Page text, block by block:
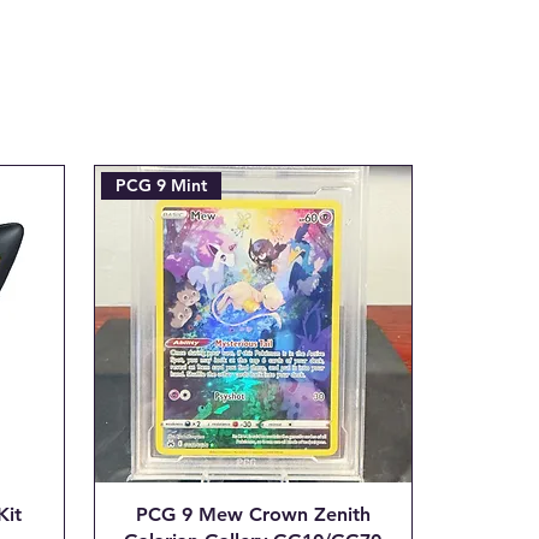
with the Subject line:
PCG 9 Mint
PCG 9 Mew Crown Zenith